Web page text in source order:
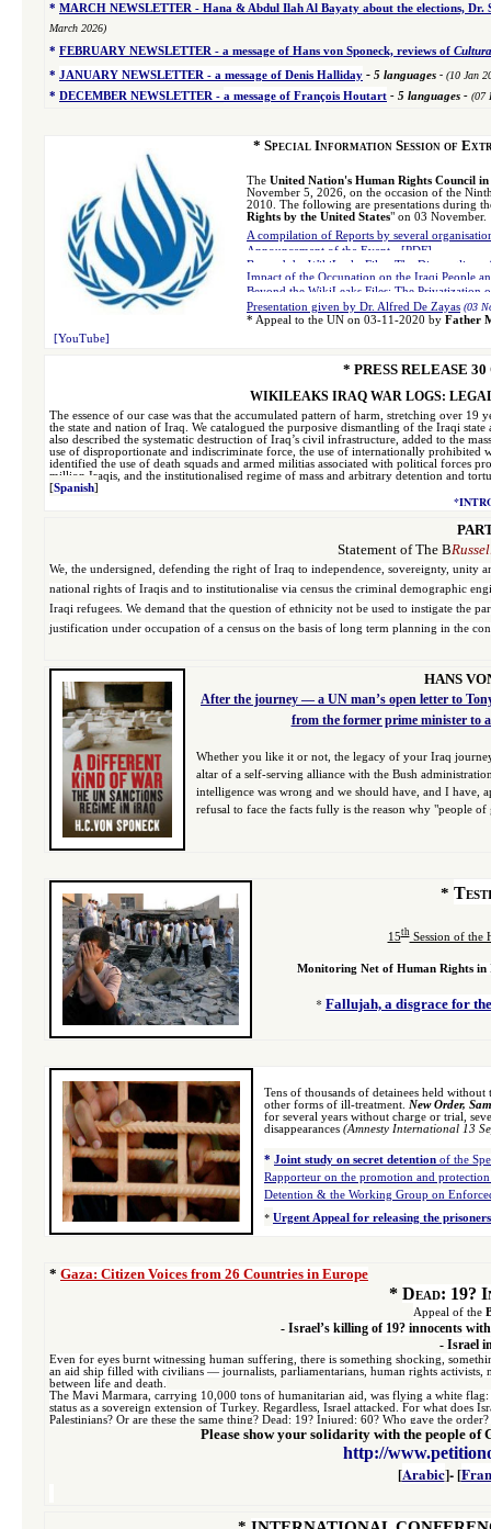
* MARCH NEWSLETTER - Hana & Abdul Ilah Al Bayaty about the elections,
March 2026)
* FEBRUARY NEWSLETTER - a message of Hans von Sponeck, reviews of
* JANUARY NEWSLETTER - a message of Denis Halliday - 5 languages - (10 Jan
* DECEMBER NEWSLETTER - a message of François Houtart - 5 languages - (07
* Special Information Session of
The United Nation's Human Rights Council in
November 5, 2026, on the occasion of the
2010. The following are presentations during
Rights by the United States" on 03 November.
A compilation of Reports by several
Announcement of the Event
[PDF]
Beyond the WikiLeaks Files: The Dismantling
Impact of the Occupation on the Iraqi People
Beyond the WikiLeaks Files: The Privatization
Presentation given by Dr. Alfred De Zayas (03
* Appeal to the UN on 03-11-2020 by Father
[YouTube]
* PRESS RELEASE 30
WIKILEAKS IRAQ WAR LOGS:
The essence of our case was that the accumulated pattern of harm, stretching over
the state and nation of Iraq. We catalogued the purposive dismantling of the Iraqi
also described the systematic destruction of Iraq’s civil infrastructure, added to the
use of disproportionate and indiscriminate force, the use of internationally prohibited
identified the use of death squads and armed militias associated with political forces
million Iraqis, and the institutionalised regime of mass and arbitrary detention and
[Spanish]
*
Statement of The B
We, the undersigned, defending the right of Iraq to independence, sovereignty,
national rights of Iraqis and to institutionalise via census the criminal demographic
Iraqi refugees. We demand that the question of ethnicity not be used to instigate the
justification under occupation of a census on the basis of long term planning in the
HANS
After the journey — a UN man’s open letter to
from the former prime minister to
Whether you like it or not, the legacy of your Iraq
altar of a self-serving alliance with the Bush
intelligence was wrong and we should have, and I
refusal to face the facts fully is the reason why "people
*
15thSession of the
Monitoring Net of Human Rights
* Fallujah, a disgrace for
Tens of thousands of detainees held
other forms of ill-treatment. New Order,
for several years without charge or trial,
disappearances (Amnesty International 13
* Joint study on secret detention of the
Rapporteur on the promotion and
Detention & the Working Group on
* Urgent Appeal for releasing the
* Gaza: Citizen Voices from 26 Countries in Europe
* Dead: 19?
Appeal of the
-Israel’s killing of 19? innocents
-Israel
Even for eyes burnt witnessing human suffering, there is something shocking,
an aid ship filled with civilians — journalists, parliamentarians, human rights activists,
between life and death.
The Mavi Marmara, carrying 10,000 tons of humanitarian aid, was flying a white
status as a sovereign extension of Turkey. Regardless, Israel attacked. For what
Palestinians? Or are these the same thing? Dead: 19? Injured: 60? Who gave the
Please show your solidarity with the people
http://
[Arabic]- [